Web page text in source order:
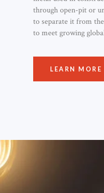
through open-pit or
to separate it from
to meet growing
LEARN MORE